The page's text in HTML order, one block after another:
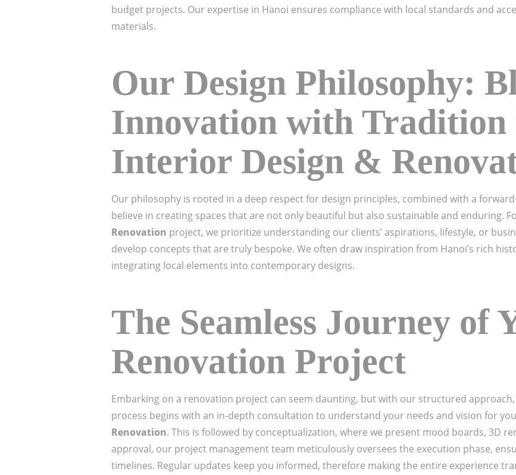
budget projects. Our expertise in Hanoi ensures compliance with local standards and
materials.
Our Design Philosophy:
Innovation with Tradition
Interior Design &
Our philosophy is rooted in a deep respect for design principles, combined with a
believe in creating spaces that are not only beautiful but also sustainable and enduring.
Renovation project, we prioritize understanding our clients’ aspirations, lifestyle, or
develop concepts that are truly bespoke. We often draw inspiration from Hanoi’s rich
integrating local elements into contemporary designs.
The Seamless Journey of
Renovation Project
Embarking on a renovation project can seem daunting, but with our structured
process begins with an in-depth consultation to understand your needs and vision for
Renovation. This is followed by conceptualization, where we present mood boards, 3D
approval, our project management team meticulously oversees the execution phase,
timelines. Regular updates keep you informed, therefore making the entire experience